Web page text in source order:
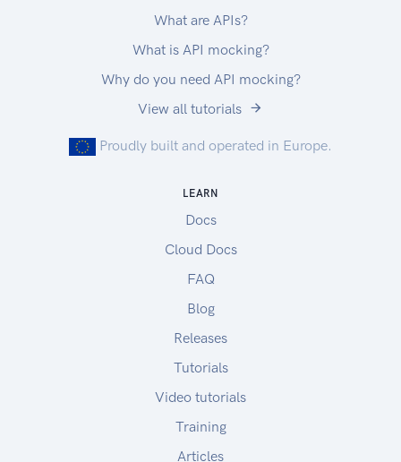
What are APIs?
What is API mocking?
Why do you need API mocking?
View all tutorials
Proudly built and operated in Europe.
LEARN
Docs
Cloud Docs
FAQ
Blog
Releases
Tutorials
Video tutorials
Training
Articles